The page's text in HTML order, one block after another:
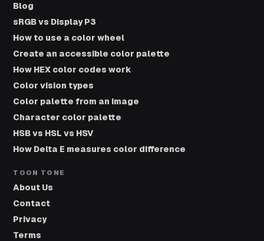
Blog
sRGB vs Display P3
How to use a color wheel
Create an accessible color palette
How HEX color codes work
Color vision types
Color palette from an image
Character color palette
HSB vs HSL vs HSV
How Delta E measures color difference
TOON TONE
About Us
Contact
Privacy
Terms